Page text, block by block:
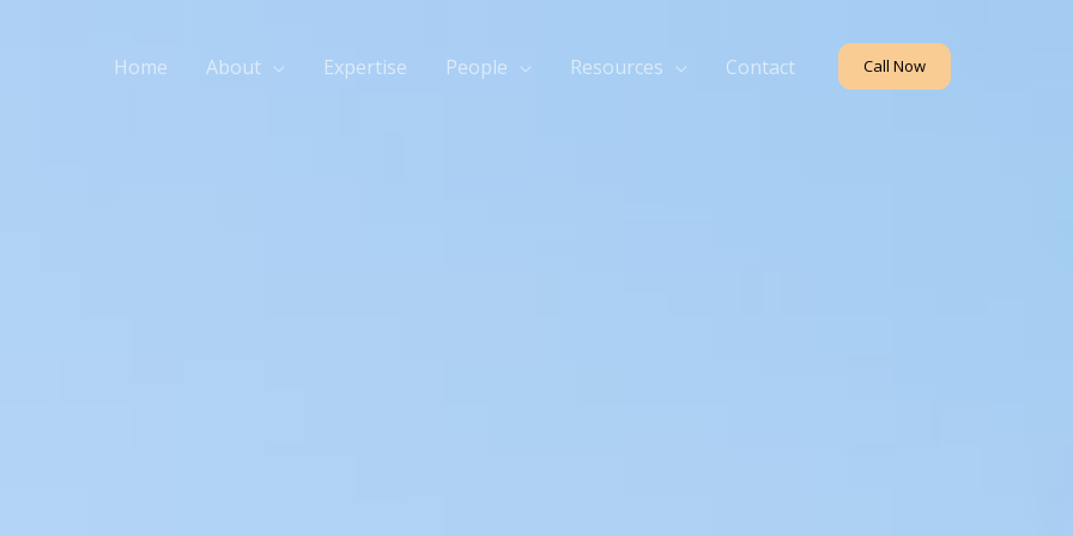
Home About Expertise People Resources Contact Call Now